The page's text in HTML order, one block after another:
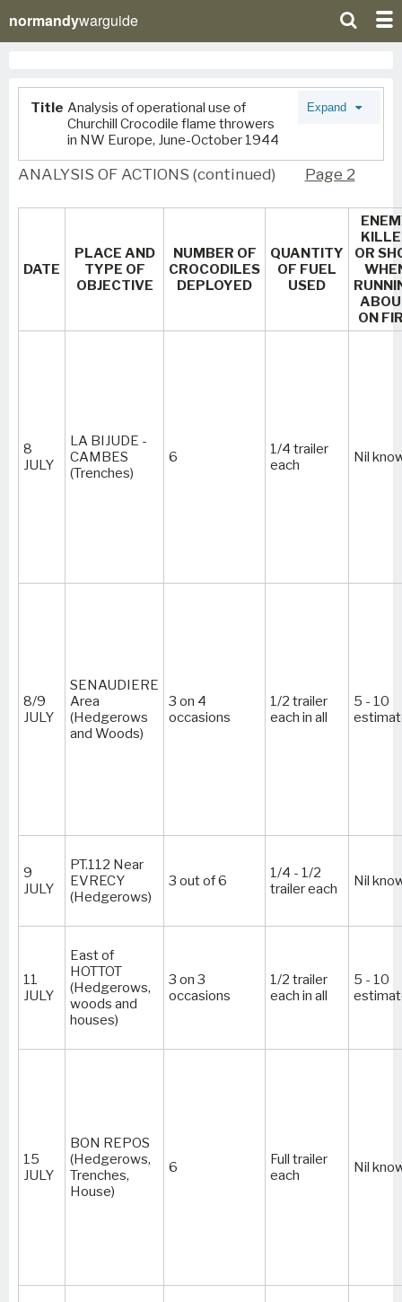
normandywarguide
Title Analysis of operational use of
Churchill Crocodile flame throwers
in NW Europe, June-October 1944
Expand
ANALYSIS OF ACTIONS (continued) Page 2
DATE
PLACE AND
TYPE OF
OBJECTIVE
NUMBER OF
CROCODILES
DEPLOYED
QUANTITY
OF FUEL
USED
OR
ON
8
JULY
LA BIJUDE -
CAMBES
(Trenches)
6
1/4 trailer
each
Nil
8/9
JULY
SENAUDIERE
Area
(Hedgerows
and Woods)
3 on 4
occasions
1/2 trailer
each in all
5 - 10
9
JULY
PT.112 Near
EVRECY
(Hedgerows)
3 out of 6
1/4 - 1/2
trailer each
Nil
11
JULY
East of
HOTTOT
(Hedgerows,
woods and
houses)
3 on 3
occasions
1/2 trailer
each in all
5 - 10
15
JULY
BON REPOS
(Hedgerows,
Trenches,
House)
6
Full trailer
each
Nil